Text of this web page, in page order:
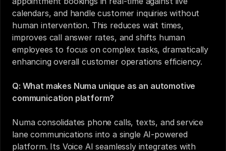
calendars, and handle customer inquiries without
human intervention. This reduces wait times,
improves call answer rates, and shifts human
employees to focus on complex tasks, dramatically
enhancing overall customer operations efficiency.
Q: What makes Numa unique as an automotive
communication platform?
Numa consolidates phone calls, texts, and service
lane communications into a single AI-powered
platform. Its Voice AI seamlessly integrates with